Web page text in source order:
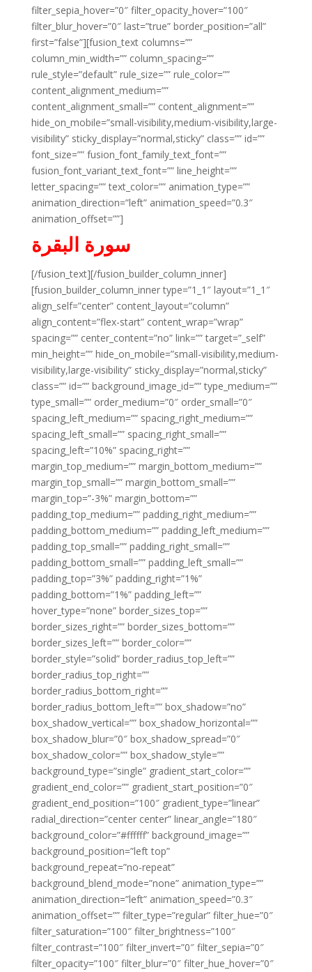
filter_sepia_hover=”0″ filter_opacity_hover=”100″
filter_blur_hover=”0″ last=”true” border_position=”all”
first=”false”][fusion_text columns=””
column_min_width=”” column_spacing=””
rule_style=”default” rule_size=”” rule_color=””
content_alignment_medium=””
content_alignment_small=”” content_alignment=””
hide_on_mobile=”small-visibility,medium-visibility,large-
visibility” sticky_display=”normal,sticky” class=”” id=””
font_size=”” fusion_font_family_text_font=””
fusion_font_variant_text_font=”” line_height=””
letter_spacing=”” text_color=”” animation_type=””
animation_direction=”left” animation_speed=”0.3″
animation_offset=””]
سورة البقرة
[/fusion_text][/fusion_builder_column_inner]
[fusion_builder_column_inner type=”1_1″ layout=”1_1″
align_self=”center” content_layout=”column”
align_content=”flex-start” content_wrap=”wrap”
spacing=”” center_content=”no” link=”” target=”_self”
min_height=”” hide_on_mobile=”small-visibility,medium-
visibility,large-visibility” sticky_display=”normal,sticky”
class=”” id=”” background_image_id=”” type_medium=””
type_small=”” order_medium=”0″ order_small=”0″
spacing_left_medium=”” spacing_right_medium=””
spacing_left_small=”” spacing_right_small=””
spacing_left=”10%” spacing_right=””
margin_top_medium=”” margin_bottom_medium=””
margin_top_small=”” margin_bottom_small=””
margin_top=”-3%” margin_bottom=””
padding_top_medium=”” padding_right_medium=””
padding_bottom_medium=”” padding_left_medium=””
padding_top_small=”” padding_right_small=””
padding_bottom_small=”” padding_left_small=””
padding_top=”3%” padding_right=”1%”
padding_bottom=”1%” padding_left=””
hover_type=”none” border_sizes_top=””
border_sizes_right=”” border_sizes_bottom=””
border_sizes_left=”” border_color=””
border_style=”solid” border_radius_top_left=””
border_radius_top_right=””
border_radius_bottom_right=””
border_radius_bottom_left=”” box_shadow=”no”
box_shadow_vertical=”” box_shadow_horizontal=””
box_shadow_blur=”0″ box_shadow_spread=”0″
box_shadow_color=”” box_shadow_style=””
background_type=”single” gradient_start_color=””
gradient_end_color=”” gradient_start_position=”0″
gradient_end_position=”100″ gradient_type=”linear”
radial_direction=”center center” linear_angle=”180″
background_color=”#ffffff” background_image=””
background_position=”left top”
background_repeat=”no-repeat”
background_blend_mode=”none” animation_type=””
animation_direction=”left” animation_speed=”0.3″
animation_offset=”” filter_type=”regular” filter_hue=”0″
filter_saturation=”100″ filter_brightness=”100″
filter_contrast=”100″ filter_invert=”0″ filter_sepia=”0″
filter_opacity=”100″ filter_blur=”0″ filter_hue_hover=”0″